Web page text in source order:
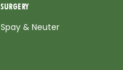
SURGERY
Spay & Neuter